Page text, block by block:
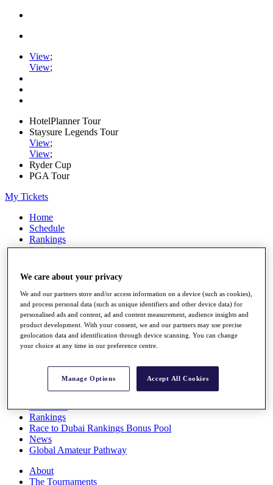
View;
View;
HotelPlanner Tour
Staysure Legends Tour
View;
View;
Ryder Cup
PGA Tour
My Tickets
Home
Schedule
Rankings
Rolex Series
Players
Stats
Q School
Destinations
Full Schedule
Rankings
Race to Dubai Rankings Bonus Pool
News
Global Amateur Pathway
About
The Tournaments
We care about your privacy
We and our partners store and/or access information on a device (such as cookies),
and process personal data (such as unique identifiers and other device data) for
personalised ads and content, ad and content measurement, audience insights and
product development. With your consent, we and our partners may use precise
geolocation data and identification through device scanning. You can change
your choice at any time in our preference centre.
Manage Options Accept All Cookies